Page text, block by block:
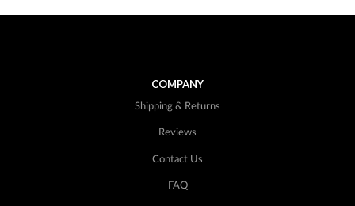
COMPANY
Reviews
Contact Us
FAQ
Shipping & Returns